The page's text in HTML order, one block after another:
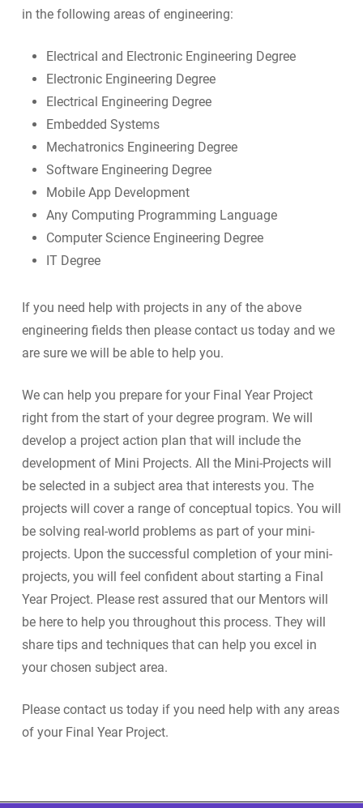
in the following areas of engineering:
Electrical and Electronic Engineering Degree
Electronic Engineering Degree
Electrical Engineering Degree
Embedded Systems
Mechatronics Engineering Degree
Software Engineering Degree
Mobile App Development
Any Computing Programming Language
Computer Science Engineering Degree
IT Degree
If you need help with projects in any of the above
engineering fields then please contact us today and we
are sure we will be able to help you.
We can help you prepare for your Final Year Project
right from the start of your degree program. We will
develop a project action plan that will include the
development of Mini Projects. All the Mini-Projects will
be selected in a subject area that interests you. The
projects will cover a range of conceptual topics. You will
be solving real-world problems as part of your mini-
projects. Upon the successful completion of your mini-
projects, you will feel confident about starting a Final
Year Project. Please rest assured that our Mentors will
be here to help you throughout this process. They will
share tips and techniques that can help you excel in
your chosen subject area.
Please contact us today if you need help with any areas
of your Final Year Project.